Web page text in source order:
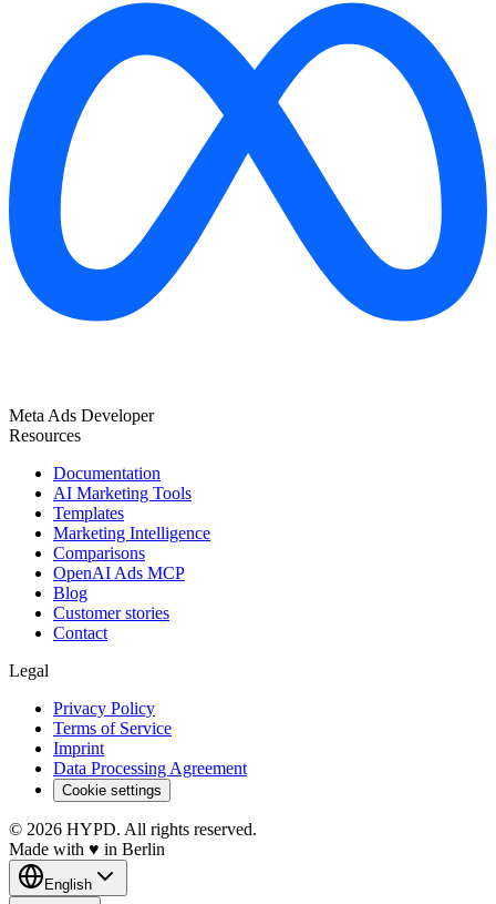
Meta Ads Developer
Resources
Documentation
AI Marketing Tools
Templates
Marketing Intelligence
Comparisons
OpenAI Ads MCP
Blog
Customer stories
Contact
Legal
Privacy Policy
Terms of Service
Imprint
Data Processing Agreement
Cookie settings
© 2026 HYPD. All rights reserved.
Made with ♥ in Berlin
English